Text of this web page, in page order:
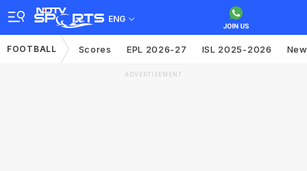
ENG
FOOTBALL Scores EPL 2026-27 ISL 2025-2026
ADVERTISEMENT